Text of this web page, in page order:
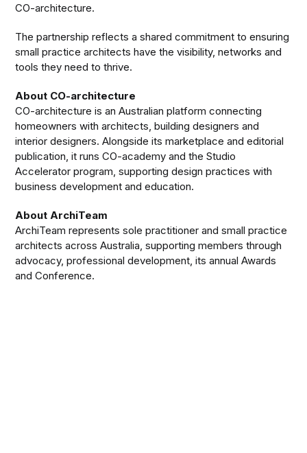
CO-architecture.
The partnership reflects a shared commitment to ensuring
small practice architects have the visibility, networks and
tools they need to thrive.
About CO-architecture
CO-architecture is an Australian platform connecting
homeowners with architects, building designers and
interior designers. Alongside its marketplace and editorial
publication, it runs CO-academy and the Studio
Accelerator program, supporting design practices with
business development and education.
About ArchiTeam
ArchiTeam represents sole practitioner and small practice
architects across Australia, supporting members through
advocacy, professional development, its annual Awards
and Conference.